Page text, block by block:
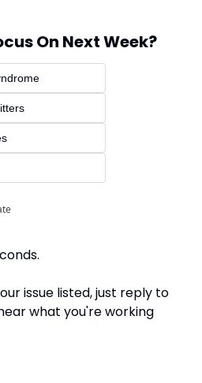
On Next Week?
issue listed, just reply to
what you're working